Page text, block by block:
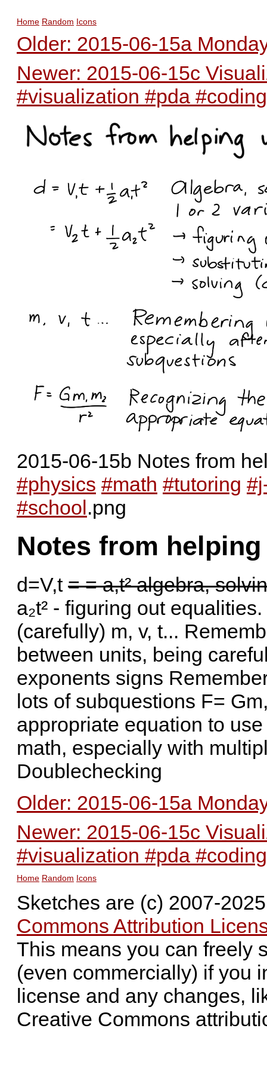
Home Random Icons
Older: 2015-06-15a
Newer: 2015-06-15c
#visualization #pda
2015-06-15b Notes from
#physics #math #tutoring
#school.png
Notes from
d=V,t = = a,t² algebra,
a₂t² - figuring out
(carefully) m, v, t...
between units, being
exponents signs
lots of subquestions F=
appropriate equation to
math, especially with
Doublechecking
Older: 2015-06-15a
Newer: 2015-06-15c
#visualization #pda
Home Random Icons
Sketches are (c) 2007-
Commons Attribution
This means you can freely
(even commercially) if you
license and any changes,
Creative Commons